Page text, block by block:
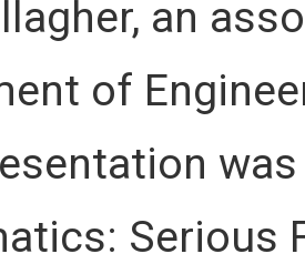
an
of
Serious